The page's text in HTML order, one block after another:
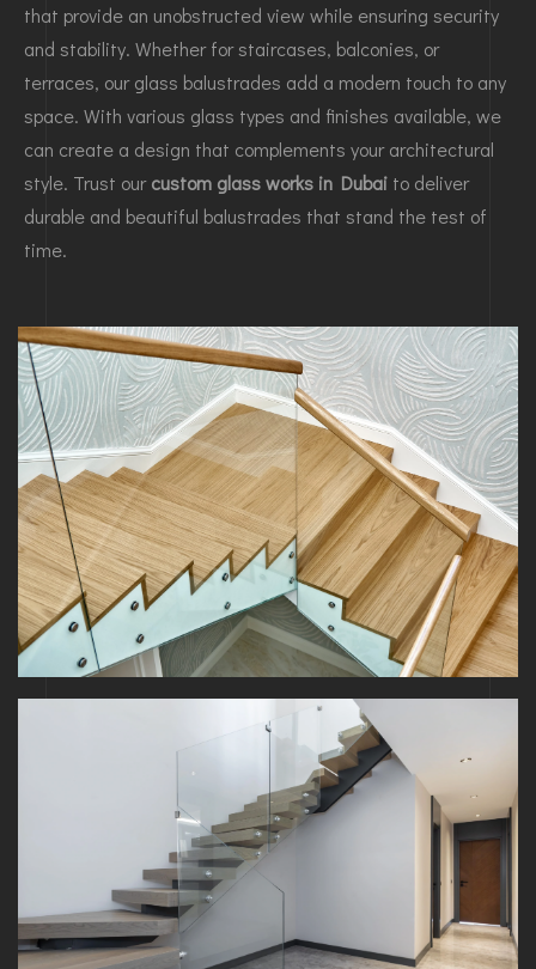
that provide an unobstructed view while ensuring security
and stability. Whether for staircases, balconies, or
terraces, our glass balustrades add a modern touch to any
space. With various glass types and finishes available, we
can create a design that complements your architectural
style. Trust ourcustom glass works in Dubai to deliver
durable and beautiful balustrades that stand the test of
time.